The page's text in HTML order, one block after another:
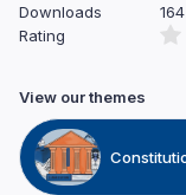
Downloads
164
Rating
View our themes